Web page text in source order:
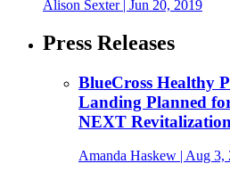
Alison Sexter| Jun 20, 2019
Press Releases
BlueCross Healthy
Landing Planned
NEXT
Amanda Haskew | Aug 3,